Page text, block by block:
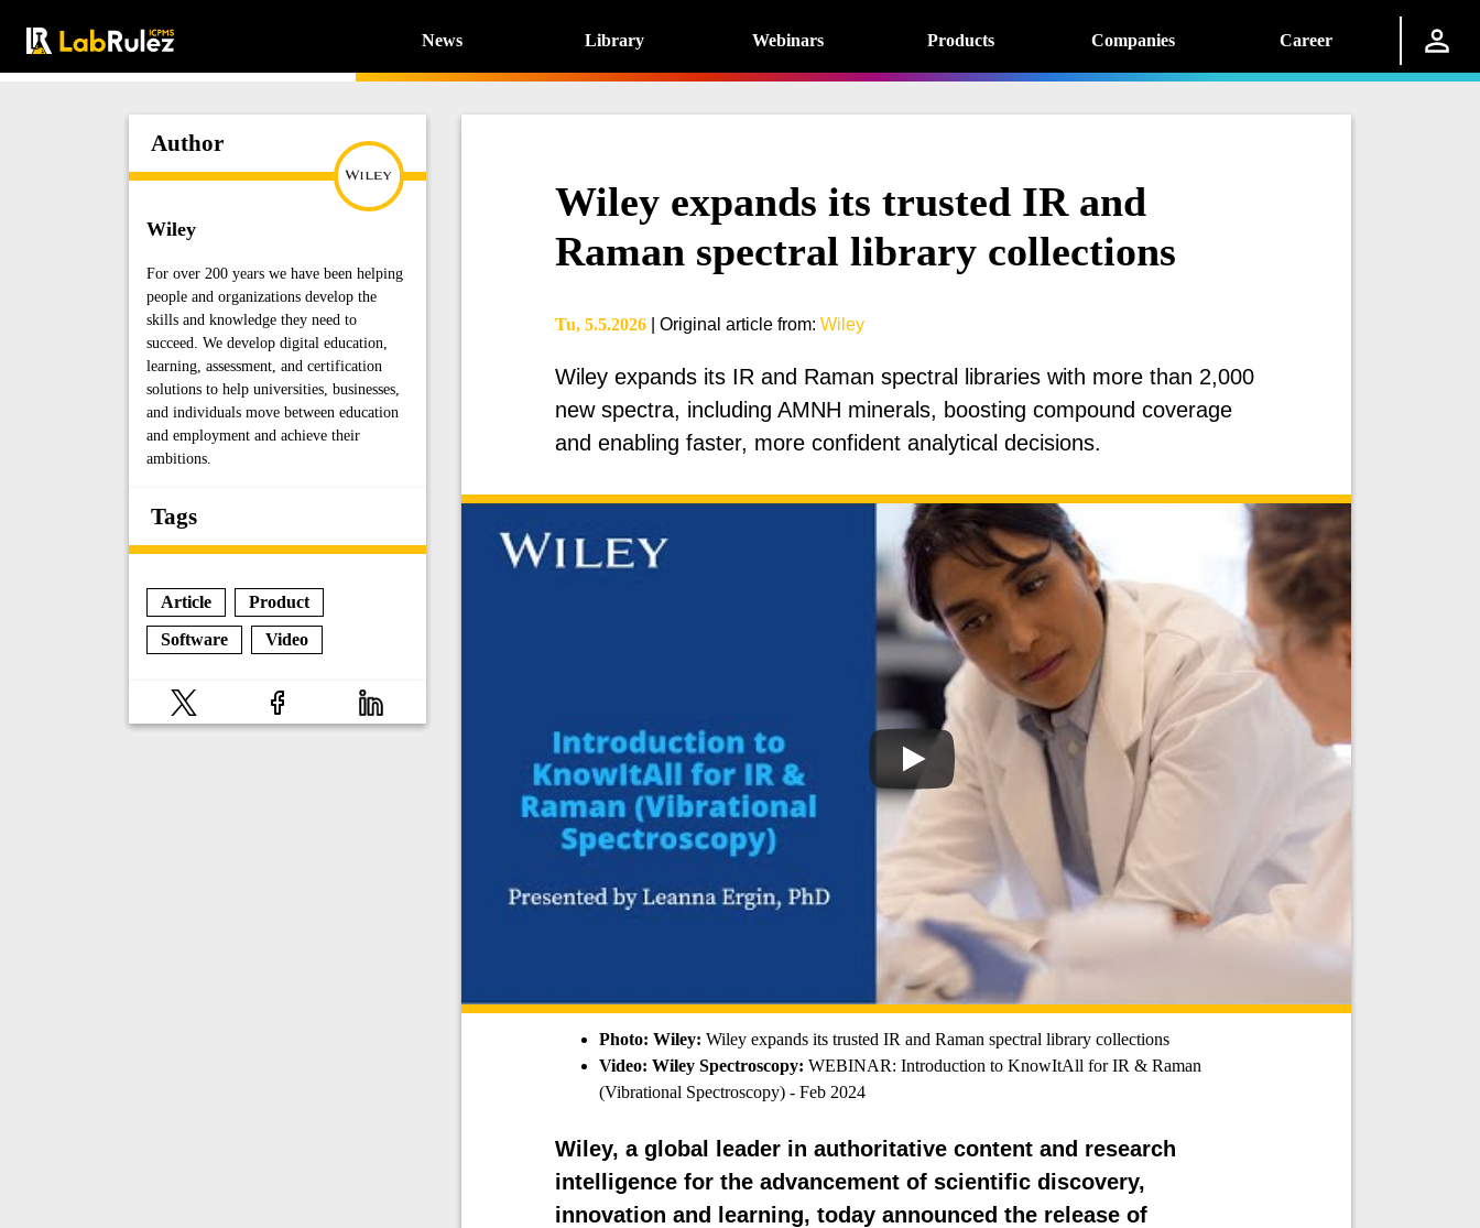
News Library Webinars Products Companies Career
Author
Wiley
For over 200 years we have been helping
people and organizations develop the
skills and knowledge they need to
succeed. We develop digital education,
learning, assessment, and certification
solutions to help universities, businesses,
and individuals move between education
and employment and achieve their
ambitions.
Tags
Article
Product
Software
Video
Wiley expands its trusted IR and
Raman spectral library collections
Tu, 5.5.2026 Original article from: Wiley
Wiley expands its IR and Raman spectral libraries with more than 2,000
new spectra, including AMNH minerals, boosting compound coverage
and enabling faster, more confident analytical decisions.
Photo: Wiley: Wiley expands its trusted IR and Raman spectral library collections
Video: Wiley Spectroscopy: WEBINAR: Introduction to KnowItAll for IR & Raman
(Vibrational Spectroscopy) - Feb 2024
Wiley, a global leader in authoritative content and research
intelligence for the advancement of scientific discovery,
innovation and learning, today announced the release of